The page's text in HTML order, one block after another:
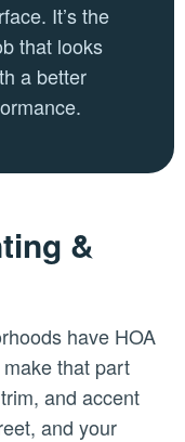
It’s the
that looks
a better
&
have HOA
that part
and accent
and your